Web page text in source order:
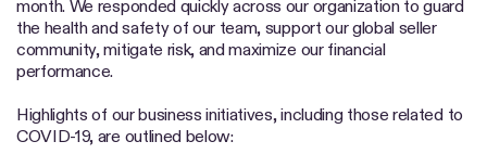
month. We responded quickly across our organization to guard
the health and safety of our team, support our global seller
community, mitigate risk, and maximize our financial
performance.
Highlights of our business initiatives, including those related to
COVID-19, are outlined below: